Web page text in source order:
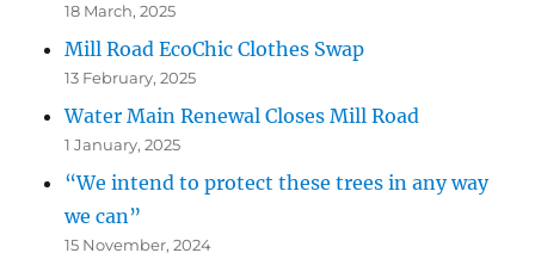
18 March, 2025
Mill Road EcoChic Clothes Swap
13 February, 2025
Water Main Renewal Closes Mill Road
1 January, 2025
“We intend to protect these trees in any way
we can”
15 November, 2024